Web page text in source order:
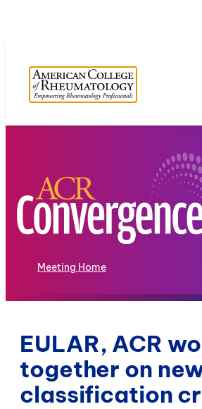
Meeting Home
EULAR, ACR
together on
classification